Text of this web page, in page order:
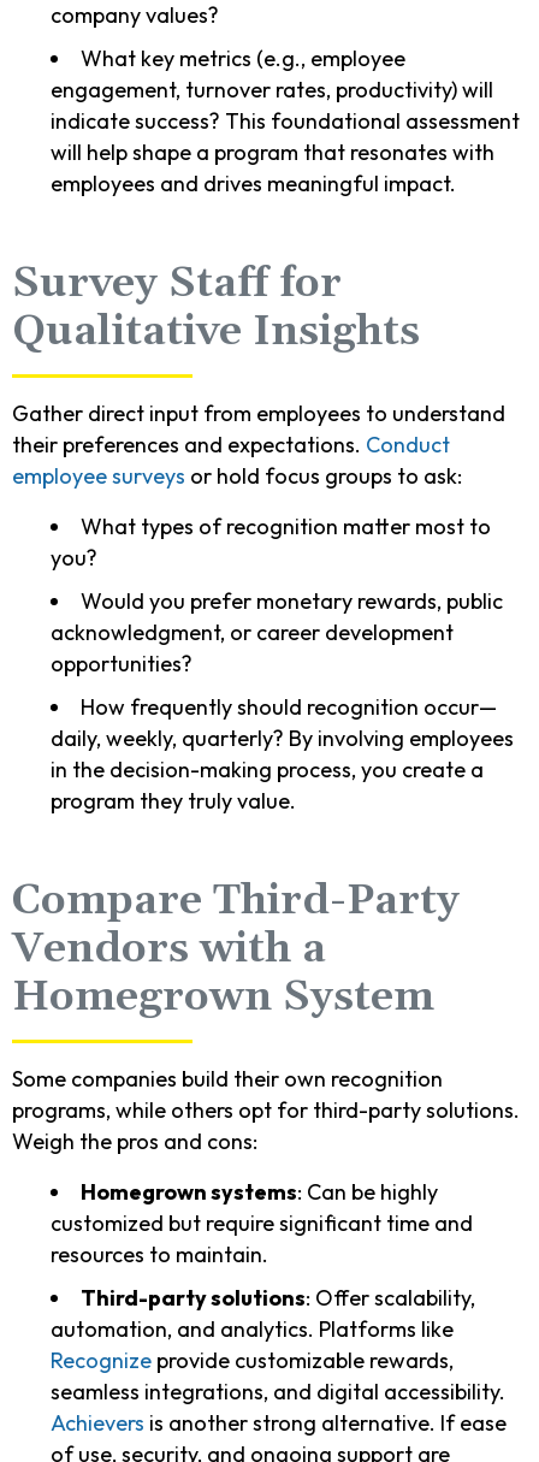
company values?
What key metrics (e.g., employee
engagement, turnover rates, productivity) will
indicate success? This foundational assessment
will help shape a program that resonates with
employees and drives meaningful impact.
Survey Staff for
Qualitative Insights
Gather direct input from employees to understand
their preferences and expectations. Conduct
employee surveys or hold focus groups to ask:
What types of recognition matter most to
you?
Would you prefer monetary rewards, public
acknowledgment, or career development
opportunities?
How frequently should recognition occur—
daily, weekly, quarterly? By involving employees
in the decision-making process, you create a
program they truly value.
Compare Third-Party
Vendors with a
Homegrown System
Some companies build their own recognition
programs, while others opt for third-party solutions.
Weigh the pros and cons:
Homegrown systems: Can be highly
customized but require significant time and
resources to maintain.
Third-party solutions: Offer scalability,
automation, and analytics. Platforms like
Recognize provide customizable rewards,
seamless integrations, and digital accessibility.
Achievers is another strong alternative. If ease
of use, security, and ongoing support are